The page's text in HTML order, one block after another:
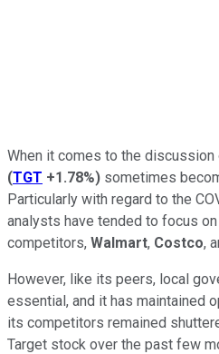
When it comes to the discussion
(TGT +1.78%) sometimes
Particularly with regard to the
analysts have tended to focus
competitors, Walmart, Costco,
However, like its peers, local
essential, and it has maintained
its competitors remained
Target stock over the past few